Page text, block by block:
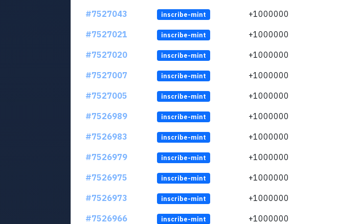
#7527043
inscribe-mint +1000000
#7527021
inscribe-mint +1000000
#7527020
inscribe-mint +1000000
#7527007
inscribe-mint +1000000
#7527005
inscribe-mint +1000000
#7526989
inscribe-mint +1000000
#7526983
inscribe-mint +1000000
#7526979
inscribe-mint +1000000
#7526975
inscribe-mint +1000000
#7526973
inscribe-mint +1000000
#7526966
inscribe-mint +1000000